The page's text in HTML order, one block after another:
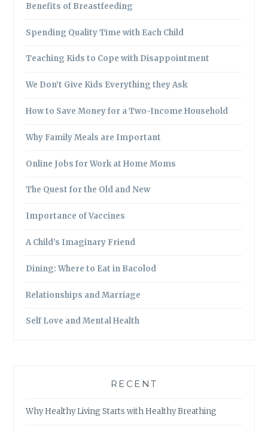
Benefits of Breastfeeding
Spending Quality Time with Each Child
Teaching Kids to Cope with Disappointment
We Don’t Give Kids Everything they Ask
How to Save Money for a Two-Income Household
Why Family Meals are Important
Online Jobs for Work at Home Moms
The Quest for the Old and New
Importance of Vaccines
A Child’s Imaginary Friend
Dining: Where to Eat in Bacolod
Relationships and Marriage
Self Love and Mental Health
RECENT
Why Healthy Living Starts with Healthy Breathing